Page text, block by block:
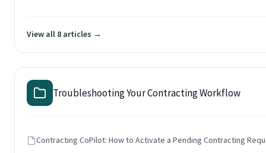
View all 8 articles →
Troubleshooting Your Contracting Workflow
Contracting CoPilot: How to Activate a Pending Contracting